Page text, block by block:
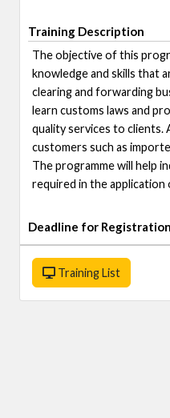
Training Description
The objective of this
knowledge and skills that
clearing and forwarding
learn customs laws and
quality services to clients.
customers such as
The programme will help
required in the application
Deadline for
Training List